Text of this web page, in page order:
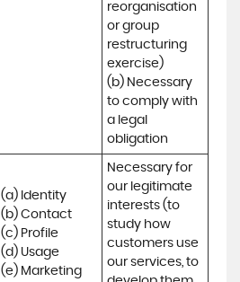
reorganisation
or group
restructuring
exercise)
(b) Necessary
to comply with
a legal
obligation
(a) Identity
(b) Contact
(c) Profile
(d) Usage
(e) Marketing
Necessary for
our legitimate
interests (to
study how
customers use
our services, to